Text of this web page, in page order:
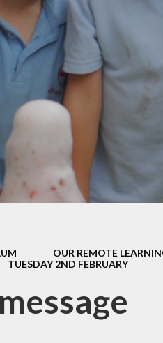
1
Our SENCo &
Information
Vacancies
OUR REMOTE
TUESDAY 2ND FEBRUARY